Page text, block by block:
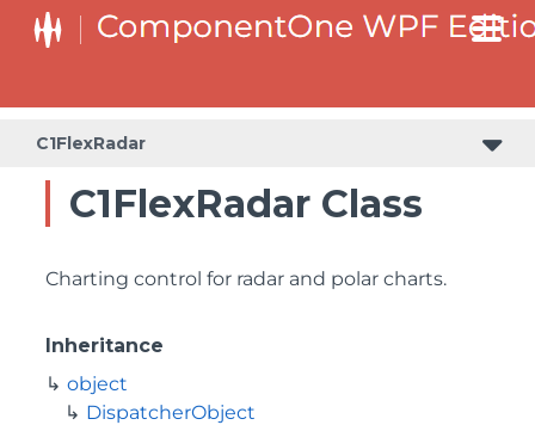
C1FlexRadar
C1FlexRadar Class
Charting control for radar and polar charts.
Inheritance
object
DispatcherObject